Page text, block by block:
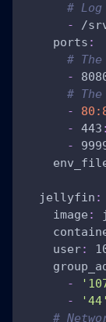
#
-
/
ports :
#
-
#
-
-
443 :
-
jellyfin :
image :
user:
-
-
'44'
#